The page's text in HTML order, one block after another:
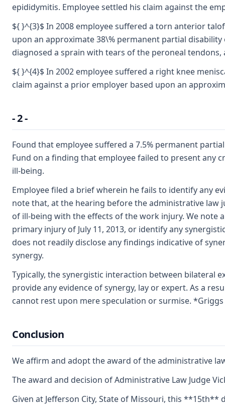
epididymitis. Employee settled his claim against the
${ }^{3}$ In 2008 employee suffered a torn anterior
upon an approximate 38\% permanent partial
diagnosed a sprain with tears of the peroneal
${ }^{4}$ In 2002 employee suffered a right knee
claim against a prior employer based upon an
- 2 -
Found that employee suffered a 7.5% permanent
Fund on a finding that employee failed to present any
ill-being.
Employee filed a brief wherein he fails to identify any
note that, at the hearing before the administrative law
of ill-being with the effects of the work injury. We note
primary injury of July 11, 2013, or identify any
does not readily disclose any findings indicative of
synergy.
Typically, the synergistic interaction between bilateral
provide any evidence of synergy, lay or expert. As a
cannot rest upon mere speculation or surmise. *Griggs
Conclusion
We affirm and adopt the award of the administrative
The award and decision of Administrative Law Judge
Given at Jefferson City, State of Missouri, this **15th**